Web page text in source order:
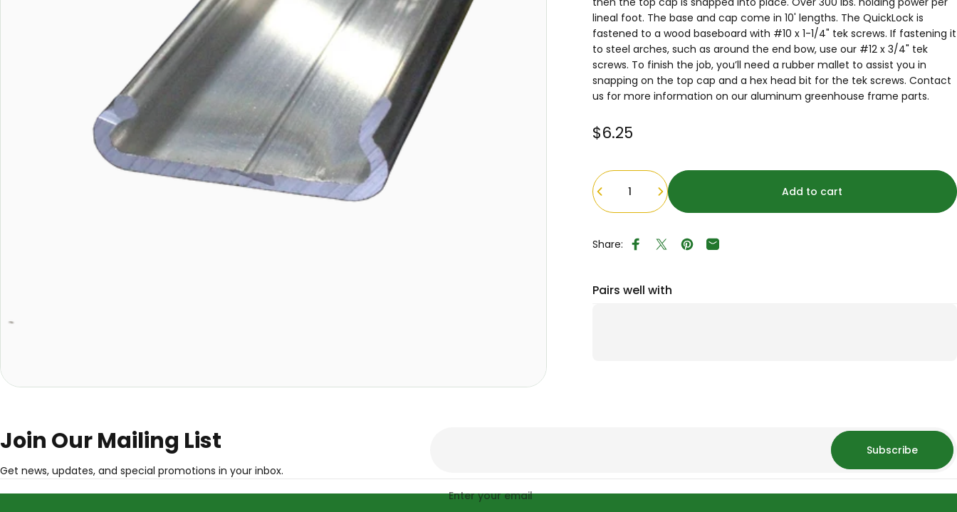
lineal foot. The base and cap come in 10' lengths. The QuickLock is
fastened to a wood baseboard with #10 x 1-1/4" tek screws. If fastening it
to steel arches, such as around the end bow, use our #12 x 3/4" tek
screws. To finish the job, you’ll need a rubber mallet to assist you in
snapping on the top cap and a hex head bit for the tek screws. Contact
us for more information on our aluminum greenhouse frame parts.
$6.25
Quantity
Add to cart
Share: Share on Facebook
Tweet on Twitter
Pin on Pinterest
Share by Email
Pairs well with
Join Our Mailing List
Get news, updates, and special promotions in your inbox.
Enter your email
Subscribe